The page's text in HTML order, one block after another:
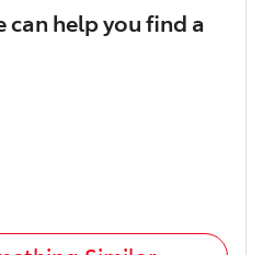
can help you find a